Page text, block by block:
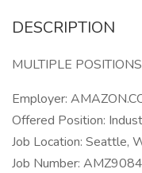
DESCRIPTION
MULTIPLE
Employer:
Offered Position:
Job Location: Seattle,
Job Number: